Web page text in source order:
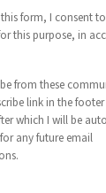
form, I consent
this purpose, in
from these
link in the
which I will be
any future email